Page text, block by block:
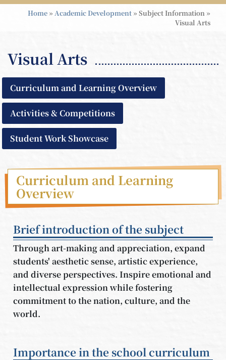
Home »Academic Development »Subject Information »
Visual Arts
Visual Arts
Curriculum and Learning Overview
Activities & Competitions
Student Work Showcase
Curriculum and Learning
Overview
Brief introduction of the subject
Through art-making and appreciation, expand
students' aesthetic sense, artistic experience,
and diverse perspectives. Inspire emotional and
intellectual expression while fostering
commitment to the nation, culture, and the
world.
Importance in the school curriculum